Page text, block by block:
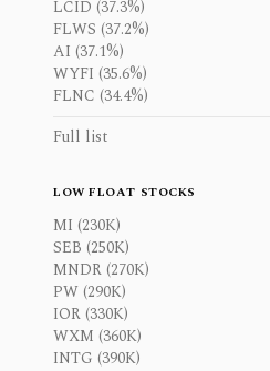
LCID (37.3%)
FLWS (37.2%)
AI (37.1%)
WYFI (35.6%)
FLNC (34.4%)
Full list
LOW FLOAT STOCKS
MI (230K)
SEB (250K)
MNDR (270K)
PW (290K)
IOR (330K)
WXM (360K)
INTG (390K)